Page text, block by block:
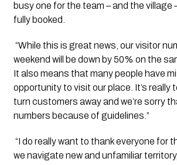
busy one for the team – and the village
fully booked.
“While this is great news, our visitor
weekend will be down by 50% on the
It also means that many people have
opportunity to visit our place. It’s really
turn customers away and we’re sorry
numbers because of guidelines.”
“I do really want to thank everyone for
we navigate new and unfamiliar